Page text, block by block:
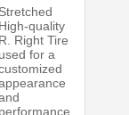
Stretched
High-quality
R. Right Tire
used for a
performance.